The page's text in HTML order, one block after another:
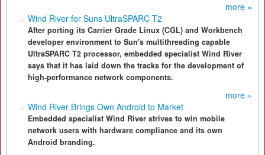
more »
Wind River for Suns UltraSPARC T2
After porting its Carrier Grade Linux (CGL) and Workbench
developer environment to Sun's multithreading capable
UltraSPARC T2 processor, embedded specialist Wind River
says that it has laid down the tracks for the development of
high-performance network components.
more »
Wind River Brings Own Android to Market
Embedded specialist Wind River strives to win mobile
network users with hardware compliance and its own
Android branding.